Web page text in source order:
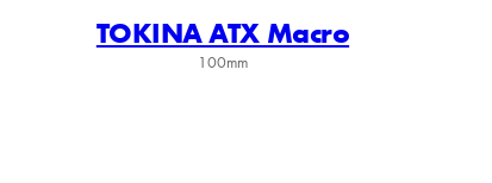
TOKINA ATX Macro
100mm